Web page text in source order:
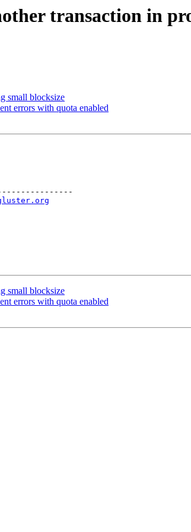
transaction in
small blocksize
errors with quota enabled
small blocksize
errors with quota enabled